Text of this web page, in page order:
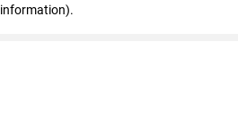
information).